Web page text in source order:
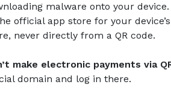
malware onto your
official app store for your
never directly from a QR code.
make electronic payments via
domain and log in there.